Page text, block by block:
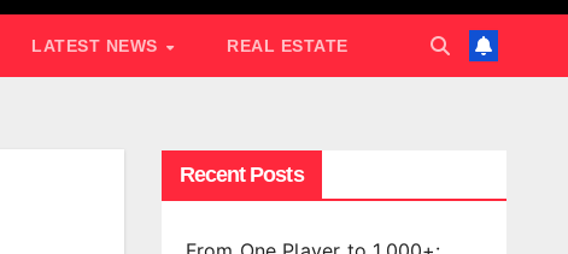
LATEST NEWS REAL ESTATE
Recent Posts